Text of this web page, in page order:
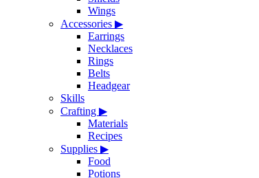
Wings
Accessories ▶
Earrings
Necklaces
Rings
Belts
Headgear
Skills
Crafting ▶
Materials
Recipes
Supplies ▶
Food
Potions